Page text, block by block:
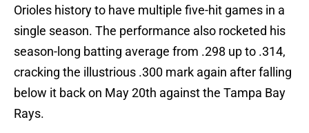
Orioles history to have multiple five-hit games in a
single season. The performance also rocketed his
season-long batting average from .298 up to .314,
cracking the illustrious .300 mark again after falling
below it back on May 20th against the Tampa Bay
Rays.